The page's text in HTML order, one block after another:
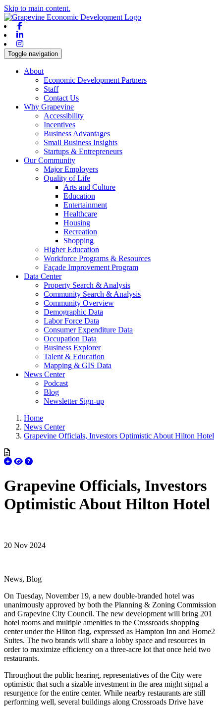
Skip to main content.
Toggle navigation
About
Economic Development Partners
Staff
Contact Us
Why Grapevine
Accessibility
Incentives
Business Advantages
Small Business Insights
Startups & Entrepreneurs
Our Community
Major Employers
Quality of Life
Arts and Culture
Education
Entertainment
Healthcare
Housing
Recreation
Shopping
Higher Education
Workforce Programs & Resources
Façade Improvement Program
Data Center
Property Search & Analysis
Community Search & Analysis
Community Overview
Demographic Data
Labor Force Data
Consumer Expenditure Data
Occupation Data
Business Explorer
Talent & Education
Mapping & GIS Data
News Center
Podcast
Blog
Newsletter Sign-up
Home
News Center
Grapevine Officials, Investors Optimistic About Hilton Hotel
Grapevine Officials, Investors
Optimistic About Hilton Hotel
20 Nov 2024
News, Blog
On Tuesday, November 19, a new double-branded hotel was
unanimously approved by both the Planning & Zoning Commission
and Grapevine City Council. The new development will bring 201
hotel rooms and multiple amenities to the Crossroads shopping
center under the Hilton flag, expressed as Hampton Inn and Home2
Suites. The two brands will share a lobby space and resources in
order to maximize efficiency on a three-acre lot that once held two
restaurants.
Throughout the public hearing, representatives of the City were
optimistic that such a sizable investment in the area might signal a
resurgence for the entire center. While nearby restaurants are still
performing well, several buildings along Crossroads Drive have